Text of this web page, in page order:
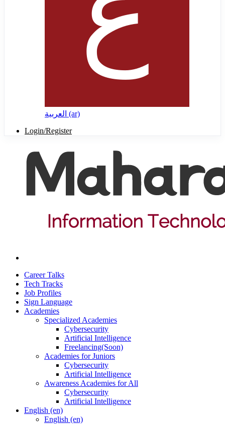
العربية ‎(ar)‎
Login/Register
Career Talks
Tech Tracks
Job Profiles
Sign Language
Academies
Specialized Academies
Cybersecurity
Artificial Intelligence
Freelancing(Soon)
Academies for Juniors
Cybersecurity
Artificial Intelligence
Awareness Academies for All
Cybersecurity
Artificial Intelligence
English ‎(en)‎
English ‎(en)‎